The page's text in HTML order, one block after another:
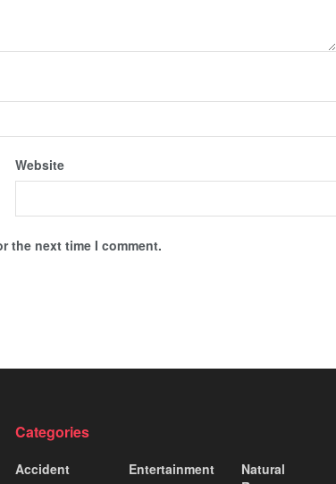
Website
the next time I comment.
Categories
Accident Entertainment
Natural